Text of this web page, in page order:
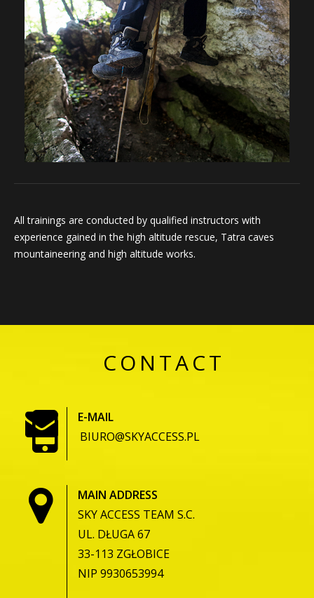
All trainings are conducted by qualified instructors with
experience gained in the high altitude rescue, Tatra caves
mountaineering and high altitude works.
CONTACT
E-MAIL
BIURO@SKYACCESS.PL
MAIN ADDRESS
SKY ACCESS TEAM S.C.
UL. DŁUGA 67
33-113 ZGŁOBICE
NIP 9930653994